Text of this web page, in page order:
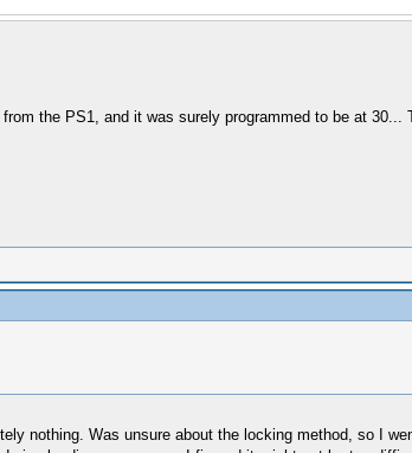
the PS1, and it was surely programmed to be at
nothing. Was unsure about the locking method, so I